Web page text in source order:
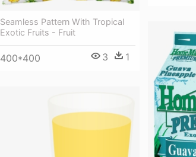
Seamless Pattern With Tropical
Exotic Fruits - Fruit
400*400 3 1